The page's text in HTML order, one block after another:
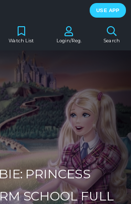
USE APP
Search
Watch List Login/Reg.
PRINCESS
SCHOOL FULL